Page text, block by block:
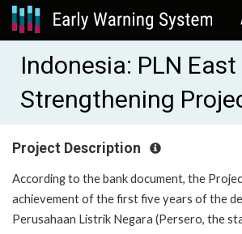
Indonesia: PLN
Strengthening
Project Description
According to the bank document, the
achievement of the first five years of the
Perusahaan Listrik Negara (Persero, the